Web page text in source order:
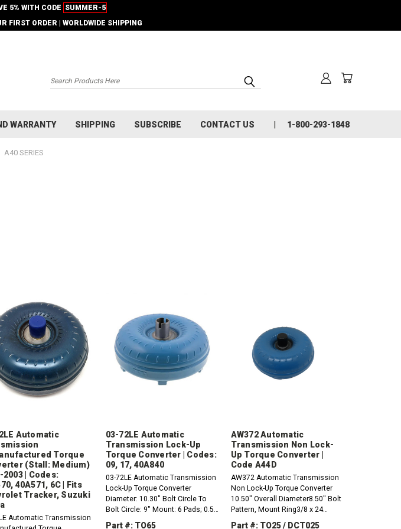
5% WITH CODE SUMMER-5
FIRST ORDER | WORLDWIDE SHIPPING
Search
WARRANTY SHIPPING SUBSCRIBE CONTACT US 1-800-293-1848
A40 SERIES
Automatic
Torque
(Stall: Medium)
2003 | Codes:
40A571, 6C | Fits
Tracker, Suzuki
Automatic Transmission
03-72LE Automatic
Transmission Lock-Up
Torque Converter | Codes:
09, 17, 40A840
03-72LE Automatic Transmission
Lock-Up Torque Converter
Diameter: 10.30" Bolt Circle To
Bolt Circle: 9" Mount: 6 Pads; 0.50
Inch Tall; 10mm x 1.25 Hub:
Part #: TO65
AW372 Automatic
Transmission Non Lock-
Up Torque Converter |
Code A44D
AW372 Automatic Transmission
Non Lock-Up Torque Converter
10.50" Overall Diameter8.50" Bolt
Pattern, Mount Ring3/8 x 24
Thread, Slotted / Flanged
Part #: TO25 / DCT025